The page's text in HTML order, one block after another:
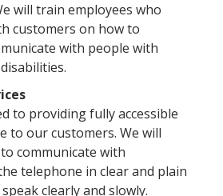
will train employees who
customers on how to
with people with
to providing fully accessible
to our customers. We will
communicate with
telephone in clear and plain
clearly and slowly.